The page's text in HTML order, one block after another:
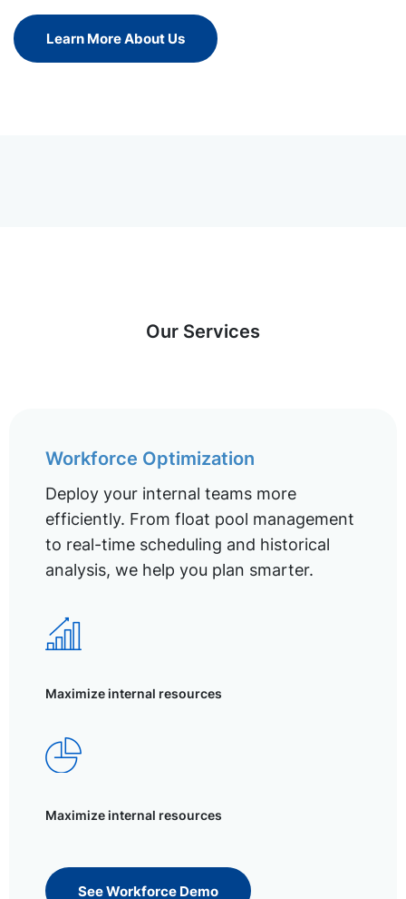
Learn More About Us
Our Services
Workforce Optimization
Deploy your internal teams more
efficiently. From float pool management
to real-time scheduling and historical
analysis, we help you plan smarter.
Maximize internal resources
Maximize internal resources
See Workforce Demo